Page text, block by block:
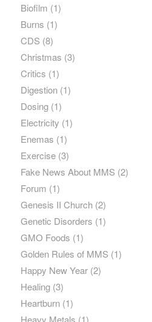
Biofilm (1)
Burns (1)
CDS (8)
Christmas (3)
Critics (1)
Digestion(1)
Dosing(1)
Electricity (1)
Enemas (1)
Exercise(3)
Fake News About MMS (2)
Forum (1)
Genesis II Church(2)
Genetic Disorders (1)
GMO Foods (1)
Golden Rules of MMS (1)
Happy New Year(2)
Healing(3)
Heartburn(1)
Heavy Metals (1)